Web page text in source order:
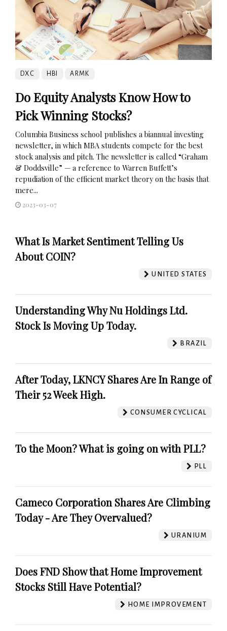
DXC HBI ARMK
Do Equity Analysts Know How to
Pick Winning Stocks?
Columbia Business school publishes a biannual investing
newsletter, in which MBA students compete for the best
stock analysis and pitch. The newsletter is called “Graham
& Doddsville” — a reference to Warren Buffett’s
repudiation of the efficient market theory on the basis that
mere...
2023-03-07
What Is Market Sentiment Telling Us
About COIN?
UNITED STATES
Understanding Why Nu Holdings Ltd.
Stock Is Moving Up Today.
BRAZIL
After Today, LKNCY Shares Are In Range of
Their 52 Week High.
CONSUMER CYCLICAL
To the Moon? What is going on with PLL?
PLL
Cameco Corporation Shares Are Climbing
Today - Are They Overvalued?
URANIUM
Does FND Show that Home Improvement
Stocks Still Have Potential?
HOME IMPROVEMENT